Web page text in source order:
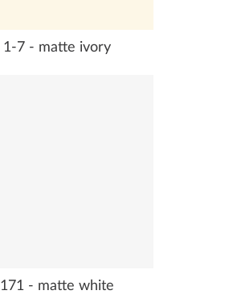
1-7 - matte ivory
171 - matte white